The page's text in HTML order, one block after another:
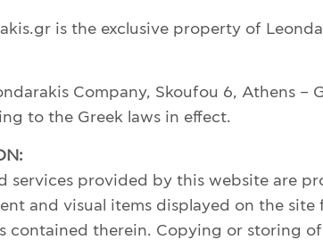
is the exclusive property of
Company, Skoufou 6, Athens –
to the Greek laws in effect.
services provided by this website are
and visual items displayed on the
contained therein. Copying or storing